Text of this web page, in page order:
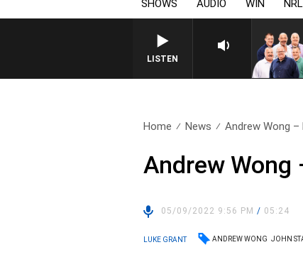
SHOWS AUDIO WIN NRL
LISTEN
Home News Andrew Wong –
Andrew Wong
05/09/2022 9:56 PM/ 05:24
LUKE GRANT ANDREW WONG JOHN